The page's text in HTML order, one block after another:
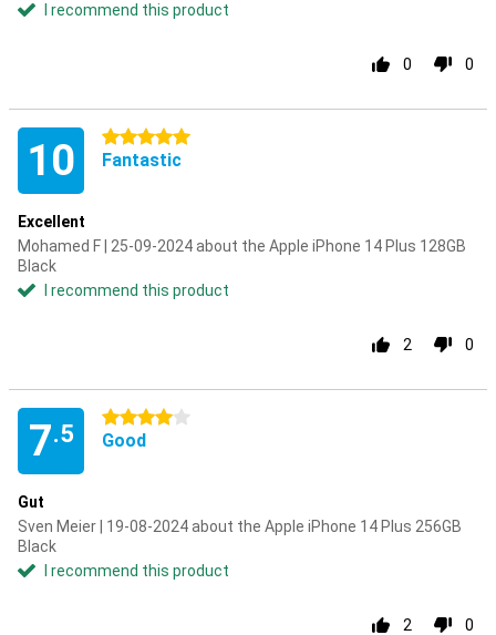
I recommend this product
0 0
10 5 stars
Fantastic
Excellent
Mohamed F | 25-09-2024 about the Apple iPhone 14 Plus 128GB
Black
I recommend this product
2 0
7.5
4 stars
Good
Gut
Sven Meier | 19-08-2024 about the Apple iPhone 14 Plus 256GB
Black
I recommend this product
2 0